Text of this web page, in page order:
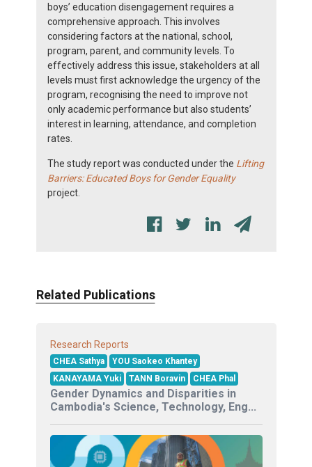
boys’ education disengagement requires a
comprehensive approach. This involves
considering factors at the national, school,
program, parent, and community levels. To
effectively address this issue, stakeholders at all
levels must first acknowledge the urgency of the
program, recognising the need to improve not
only academic performance but also students’
interest in learning, attendance, and completion
rates.
The study report was conducted under the Lifting
Barriers: Educated Boys for Gender Equality
project.
Related Publications
Research Reports
CHEA Sathya
YOU Saokeo Khantey
KANAYAMA Yuki
TANN Boravin CHEA Phal
Gender Dynamics and Disparities in
Cambodia's Science, Technology, Eng...